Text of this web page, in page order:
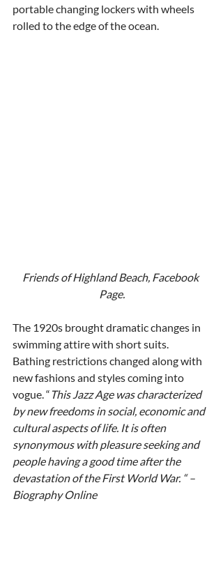
portable changing lockers with wheels
rolled to the edge of the ocean.
Friends of Highland Beach, Facebook
Page.
The 1920s brought dramatic changes in
swimming attire with short suits.
Bathing restrictions changed along with
new fashions and styles coming into
vogue. “This Jazz Age was characterized
by new freedoms in social, economic and
cultural aspects of life. It is often
synonymous with pleasure seeking and
people having a good time after the
devastation of the First World War. “ –
Biography Online